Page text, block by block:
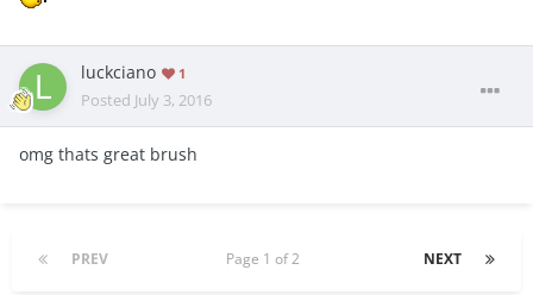
luckciano 1
Posted July 3, 2016
omg thats great brush
PREV NEXT
Page 1 of 2